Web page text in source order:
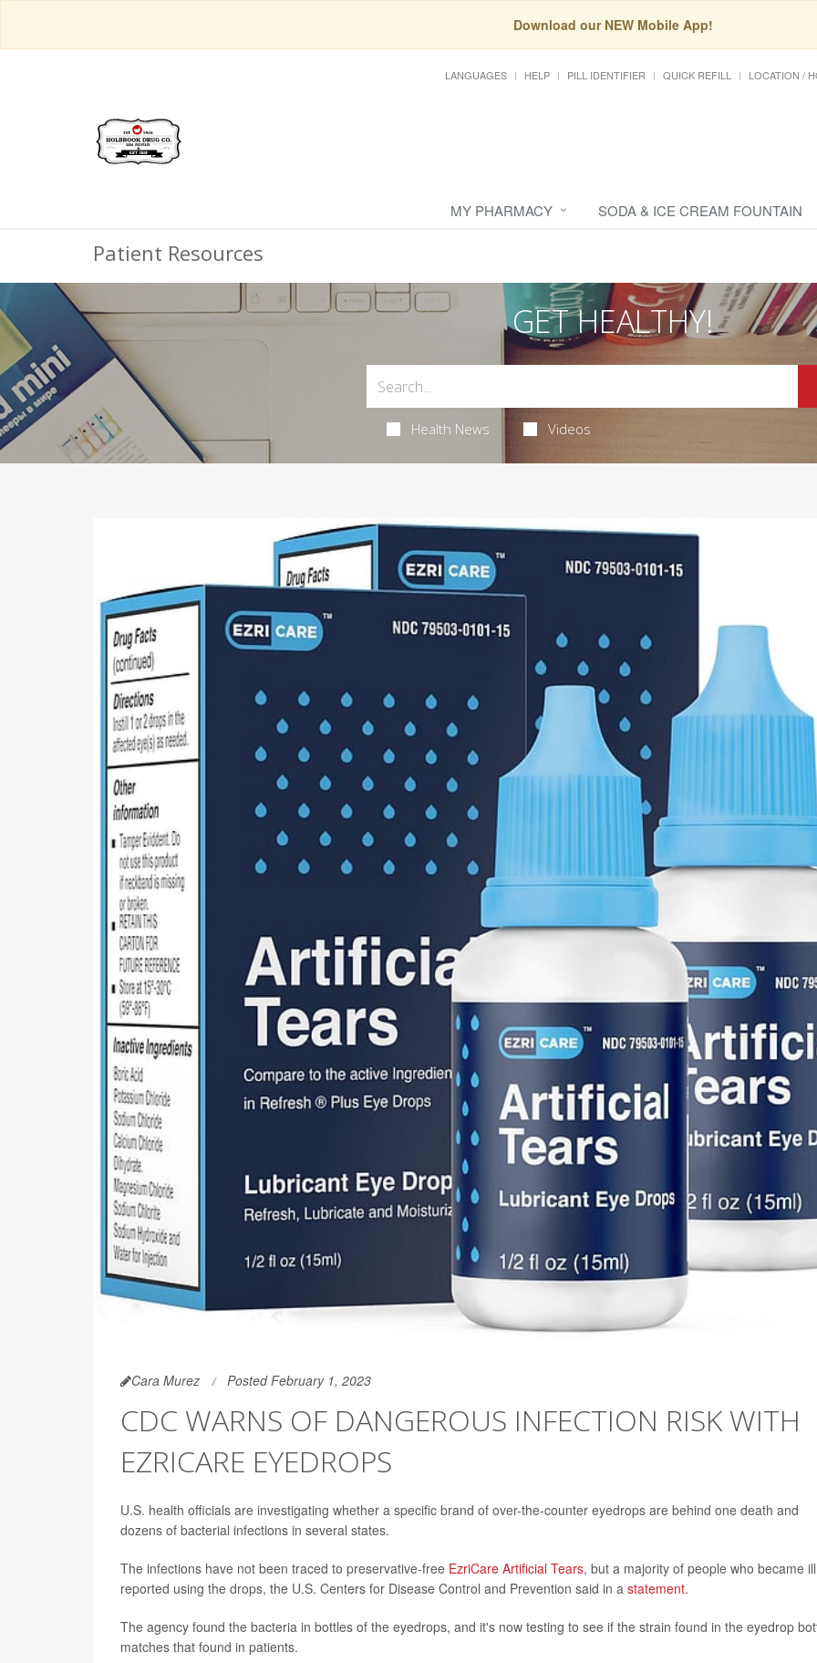
Download our NEW Mobile App!
LANGUAGES HELP PILL IDENTIFIER QUICK REFILL LOCATION /
MY PHARMACY SODA & ICE CREAM FOUNTAIN
Patient Resources
GET HEALTHY!
Health News Videos
Cara Murez Posted February 1, 2023
CDC WARNS OF DANGEROUS INFECTION RISK WITH
EZRICARE EYEDROPS
U.S. health officials are investigating whether a specific brand of over-the-counter eyedrops are behind one death and
dozens of bacterial infections in several states.
The infections have not been traced to preservative-free EzriCare Artificial Tears, but a majority of people who became ill
reported using the drops, the U.S. Centers for Disease Control and Prevention said in a statement.
The agency found the bacteria in bottles of the eyedrops, and it's now testing to see if the strain found in the eyedrop
matches that found in patients.